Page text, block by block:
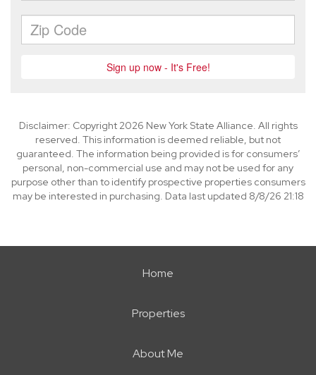
Disclaimer: Copyright 2026 New York State Alliance. All rights
reserved. This information is deemed reliable, but not
guaranteed. The information being provided is for consumers’
personal, non-commercial use and may not be used for any
purpose other than to identify prospective properties consumers
may be interested in purchasing. Data last updated 8/8/26 21:18
Home
Properties
About Me